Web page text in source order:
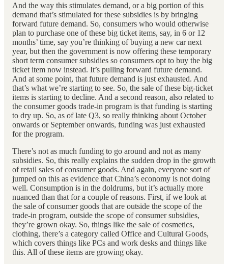
And the way this stimulates demand, or a big portion of this
demand that’s stimulated for these subsidies is by bringing
forward future demand. So, consumers who would otherwise
plan to purchase one of these big ticket items, say, in 6 or 12
months’ time, say you’re thinking of buying a new car next
year, but then the government is now offering these temporary
short term consumer subsidies so consumers opt to buy the big
ticket item now instead. It’s pulling forward future demand.
And at some point, that future demand is just exhausted. And
that’s what we’re starting to see. So, the sale of these big-ticket
items is starting to decline. And a second reason, also related to
the consumer goods trade-in program is that funding is starting
to dry up. So, as of late Q3, so really thinking about October
onwards or September onwards, funding was just exhausted
for the program.
There’s not as much funding to go around and not as many
subsidies. So, this really explains the sudden drop in the growth
of retail sales of consumer goods. And again, everyone sort of
jumped on this as evidence that China’s economy is not doing
well. Consumption is in the doldrums, but it’s actually more
nuanced than that for a couple of reasons. First, if we look at
the sale of consumer goods that are outside the scope of the
trade-in program, outside the scope of consumer subsidies,
they’re grown okay. So, things like the sale of cosmetics,
clothing, there’s a category called Office and Cultural Goods,
which covers things like PCs and work desks and things like
this. All of these items are growing okay.